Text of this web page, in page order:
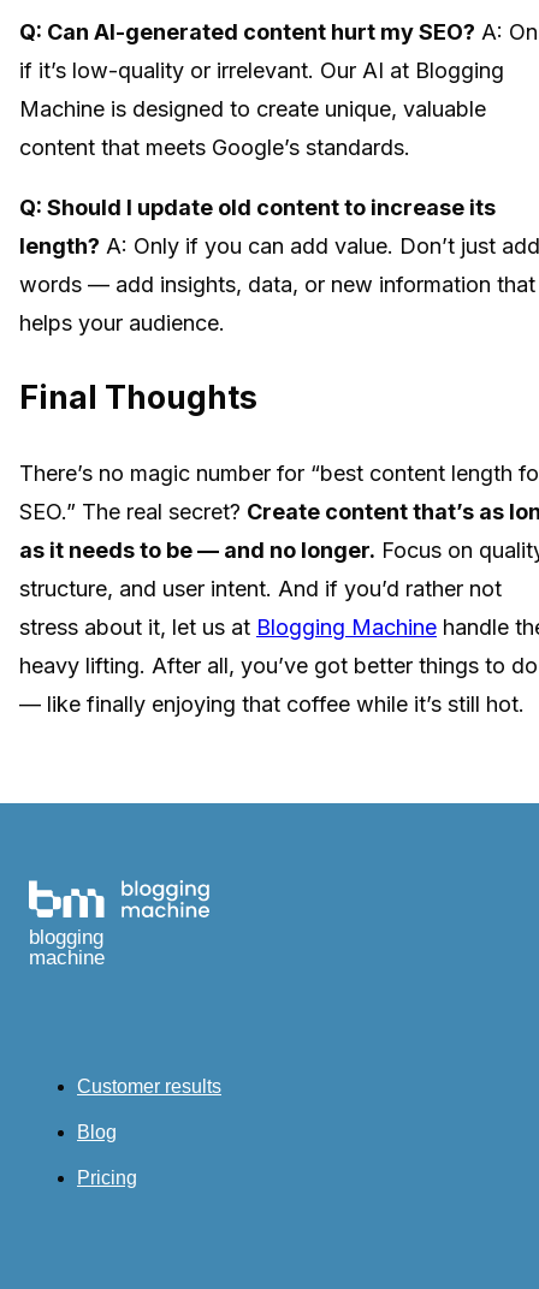
Q: Can AI-generated content hurt my SEO? A:
if it’s low-quality or irrelevant. Our AI at Blogging
Machine is designed to create unique, valuable
content that meets Google’s standards.
Q: Should I update old content to increase its
length? A: Only if you can add value. Don’t just add
words — add insights, data, or new information that
helps your audience.
Final Thoughts
There’s no magic number for “best content length
SEO.” The real secret? Create content that’s as
as it needs to be — and no longer. Focus on
structure, and user intent. And if you’d rather not
stress about it, let us at Blogging Machine handle
heavy lifting. After all, you’ve got better things to do
— like finally enjoying that coffee while it’s still hot.
blogging
machine
Customer results
Blog
Pricing